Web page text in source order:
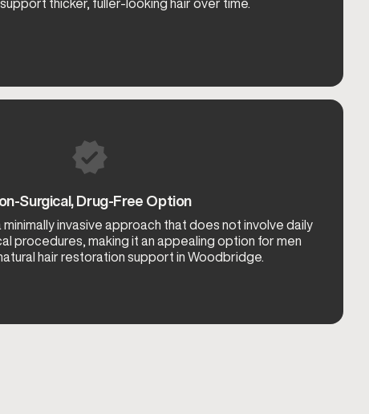
thicker, fuller-looking hair over time.
Surgical, Drug-Free Option
minimally invasive approach that does not involve daily
procedures, making it an appealing option for men
hair restoration support in Woodbridge.